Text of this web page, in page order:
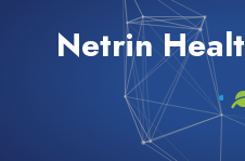
Netrin